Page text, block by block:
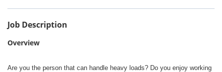
Job Description
Overview
Are you the person that can handle heavy loads? Do you enjoy working